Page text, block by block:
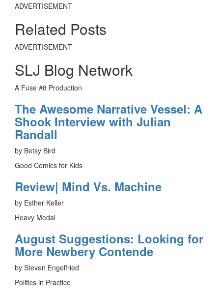
ADVERTISEMENT
Related Posts
ADVERTISEMENT
SLJ Blog Network
A Fuse #8 Production
The Awesome Narrative Vessel: A
Shook Interview with Julian
Randall
by Betsy Bird
Good Comics for Kids
Review| Mind Vs. Machine
by Esther Keller
Heavy Medal
August Suggestions: Looking for
More Newbery Contende
by Steven Engelfried
Politics in Practice